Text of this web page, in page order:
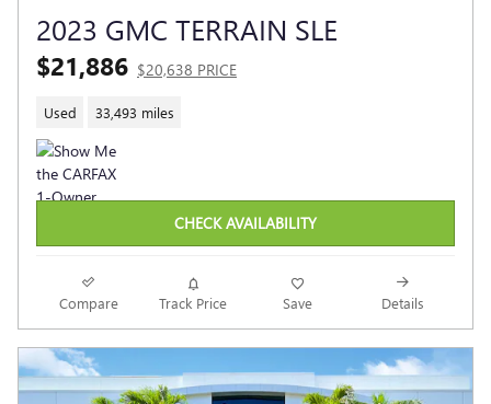
2023 GMC TERRAIN SLE
$21,886 $20,638 PRICE
Used 33,493 miles
CHECK AVAILABILITY
Compare Track Price Save Details